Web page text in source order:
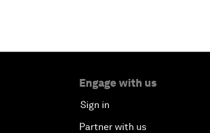
Engage with us
Sign in
Partner with us